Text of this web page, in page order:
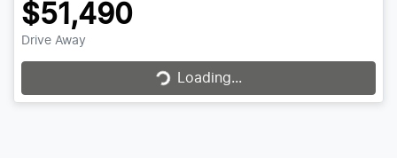
$51,490
Drive Away
Loading... Loading...